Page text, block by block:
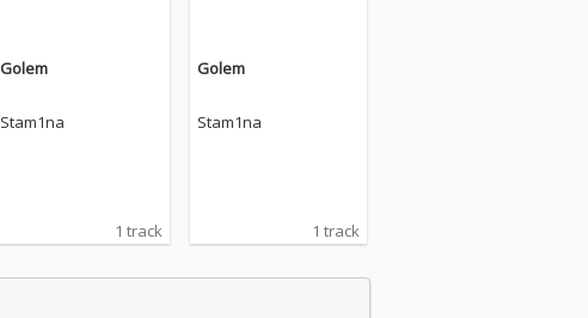
Golem
Stam1na
1 track
Golem
Stam1na
1 track